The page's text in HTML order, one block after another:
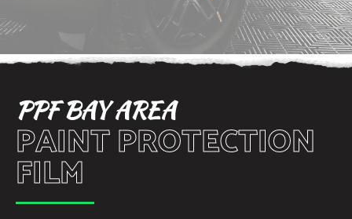
PPF BAY AREA
PAINT PROTECTION
FILM